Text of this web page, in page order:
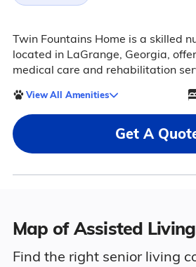
Twin Fountains Home is a skilled
located in LaGrange, Georgia,
medical care and rehabilitation
View All Amenities
Get A
Map of Assisted
Find the right senior living